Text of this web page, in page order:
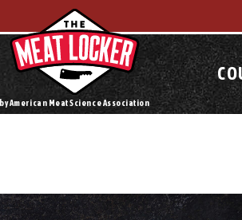
by American Meat Science Association